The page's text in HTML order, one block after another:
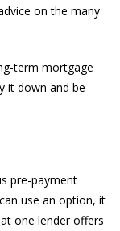
on the many
term mortgage
it down and be
pre-payment
use an option, it
one lender offers